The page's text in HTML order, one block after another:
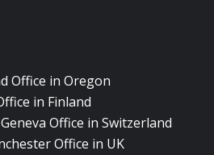
Office in Oregon
in Finland
Office in Switzerland
Office in UK